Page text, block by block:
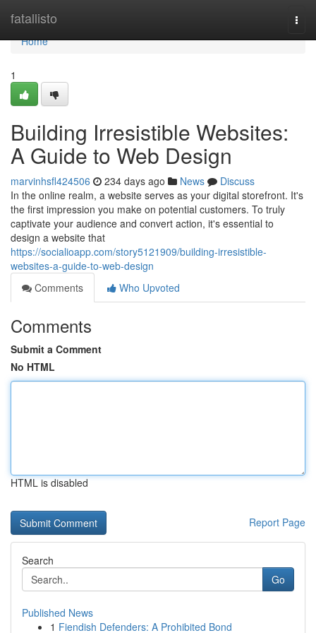
fatallisto
Home
Home
1
Building Irresistible Websites:
A Guide to Web Design
marvinhsfl424506 234 days ago News
Discuss
In the online realm, a website serves as your digital storefront. It's
the first impression you make on potential customers. To truly
captivate your audience and convert action, it's essential to
design a website that
https://socialioapp.com/story5121909/building-irresistible-
websites-a-guide-to-web-design
Comments
Who Upvoted
Comments
Submit a Comment
No HTML
HTML is disabled
Report Page
Search
Go
Published News
1 Fiendish Defenders: A Prohibited Bond